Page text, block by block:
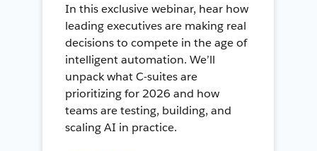
In this exclusive webinar, hear how
leading executives are making real
decisions to compete in the age of
intelligent automation. We’ll
unpack what C-suites are
prioritizing for 2026 and how
teams are testing, building, and
scaling AI in practice.